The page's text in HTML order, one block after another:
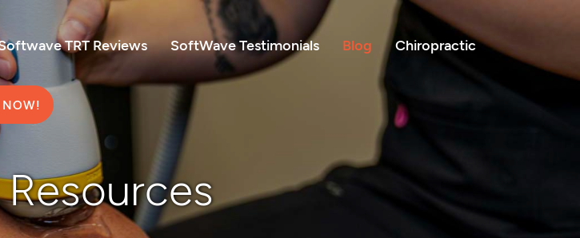
TRT Reviews SoftWave Testimonials Blog Chiropractic
NOW!